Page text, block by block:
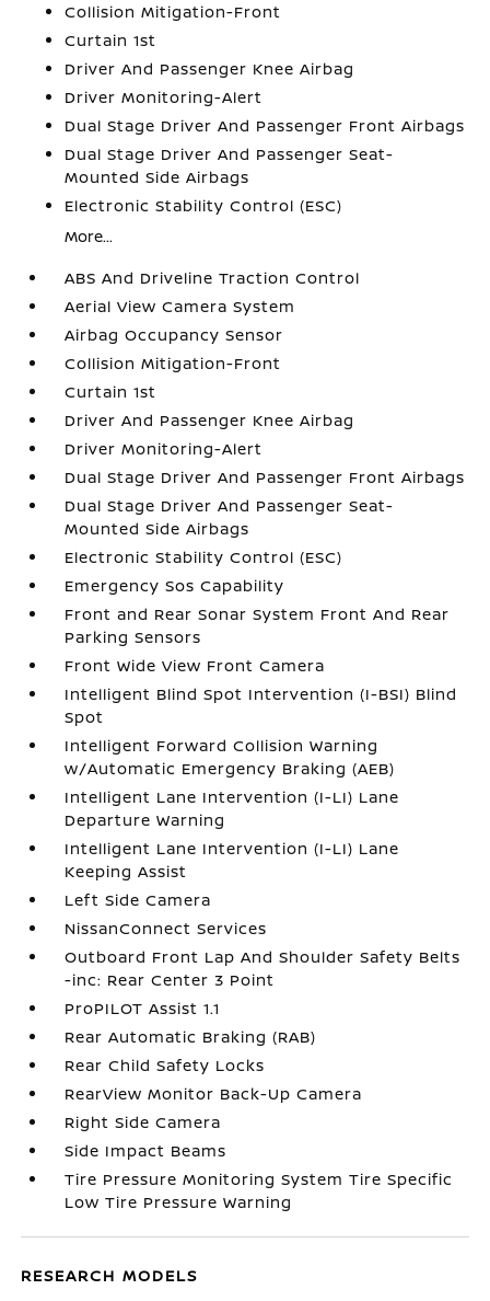
Collision Mitigation-Front
Curtain 1st
Driver And Passenger Knee Airbag
Driver Monitoring-Alert
Dual Stage Driver And Passenger Front Airbags
Dual Stage Driver And Passenger Seat-
Mounted Side Airbags
Electronic Stability Control (ESC)
More...
ABS And Driveline Traction Control
Aerial View Camera System
Airbag Occupancy Sensor
Collision Mitigation-Front
Curtain 1st
Driver And Passenger Knee Airbag
Driver Monitoring-Alert
Dual Stage Driver And Passenger Front Airbags
Dual Stage Driver And Passenger Seat-
Mounted Side Airbags
Electronic Stability Control (ESC)
Emergency Sos Capability
Front and Rear Sonar System Front And Rear
Parking Sensors
Front Wide View Front Camera
Intelligent Blind Spot Intervention (I-BSI) Blind
Spot
Intelligent Forward Collision Warning
w/Automatic Emergency Braking (AEB)
Intelligent Lane Intervention (I-LI) Lane
Departure Warning
Intelligent Lane Intervention (I-LI) Lane
Keeping Assist
Left Side Camera
NissanConnect Services
Outboard Front Lap And Shoulder Safety Belts
-inc: Rear Center 3 Point
ProPILOT Assist 1.1
Rear Automatic Braking (RAB)
Rear Child Safety Locks
RearView Monitor Back-Up Camera
Right Side Camera
Side Impact Beams
Tire Pressure Monitoring System Tire Specific
Low Tire Pressure Warning
RESEARCH MODELS